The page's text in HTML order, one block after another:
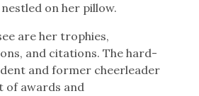
on her pillow.
are her trophies,
and citations. The hard-
and former cheerleader
of awards and